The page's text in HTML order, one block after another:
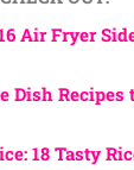
Air Fryer
Dish Recipes
18 Tasty